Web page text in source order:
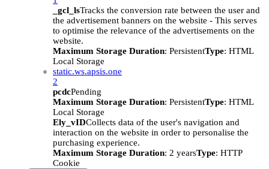
_gcl_lsTracks the conversion rate between the user and
the advertisement banners on the website - This serves
to optimise the relevance of the advertisements on the
website.
Maximum Storage Duration: PersistentType: HTML
Local Storage
static.ws.apsis.one
2
pcdcPending
Maximum Storage Duration: PersistentType: HTML
Local Storage
Ely_vIDCollects data of the user's navigation and
interaction on the website in order to personalise the
purchasing experience.
Maximum Storage Duration: 2 yearsType: HTTP
Cookie